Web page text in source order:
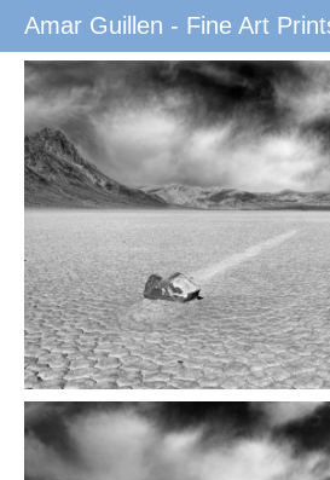
Amar Guillen - Fine Art